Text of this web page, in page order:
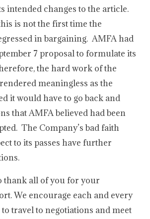
intended changes to the article.
is not the first time the
in bargaining. AMFA had
7 proposal to formulate its
the hard work of the
meaningless as the
it would have to go back and
that AMFA believed had been
The Company’s bad faith
to its passes have further
thank all of you for your
We encourage each and every
travel to negotiations and meet